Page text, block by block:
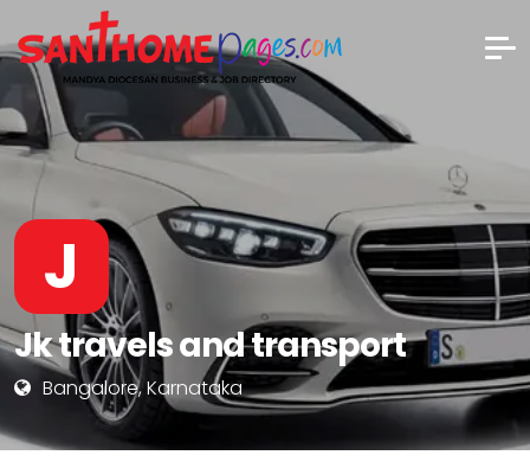
J
Jk travels and transport
Bangalore, Karnataka